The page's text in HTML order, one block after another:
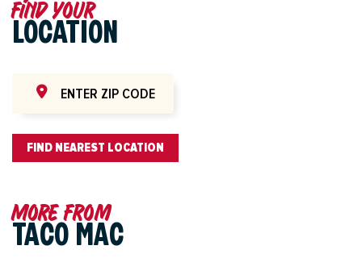
Find your
LOCATION
FIND NEAREST LOCATION
More from
TACO MAC